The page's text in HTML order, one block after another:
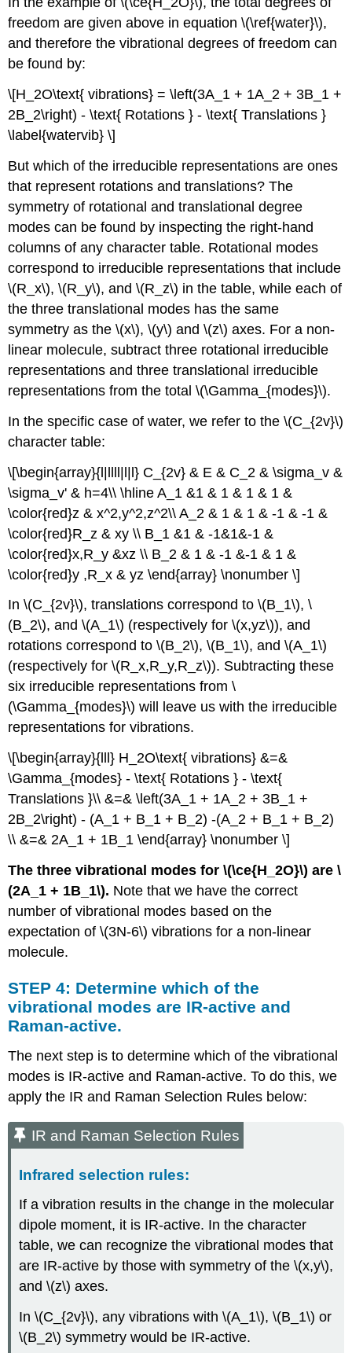
freedom are given above in equation \(\ref{water}\),
and therefore the vibrational degrees of freedom can
be found by:
\[H_2O\text{ vibrations} = \left(3A_1 + 1A_2 + 3B_1 +
2B_2\right) - \text{ Rotations } - \text{ Translations }
\label{watervib} \]
But which of the irreducible representations are ones
that represent rotations and translations? The
symmetry of rotational and translational degree
modes can be found by inspecting the right-hand
columns of any character table. Rotational modes
correspond to irreducible representations that include
\(R_x\), \(R_y\), and \(R_z\) in the table, while each of
the three translational modes has the same
symmetry as the \(x\), \(y\) and \(z\) axes. For a non-
linear molecule, subtract three rotational irreducible
representations and three translational irreducible
representations from the total \(\Gamma_{modes}\).
In the specific case of water, we refer to the \(C_{2v}\)
character table:
\[\begin{array}{l|llll|l|l} C_{2v} & E & C_2 & \sigma_v &
\sigma_v' & h=4\\ \hline A_1 &1 & 1 & 1 & 1 &
\color{red}z & x^2,y^2,z^2\\ A_2 & 1 & 1 & -1 & -1 &
\color{red}R_z & xy \\ B_1 &1 & -1&1&-1 &
\color{red}x,R_y &xz \\ B_2 & 1 & -1 &-1 & 1 &
\color{red}y ,R_x & yz \end{array} \nonumber \]
In \(C_{2v}\), translations correspond to \(B_1\), \
(B_2\), and \(A_1\) (respectively for \(x,yz\)), and
rotations correspond to \(B_2\), \(B_1\), and \(A_1\)
(respectively for \(R_x,R_y,R_z\)). Subtracting these
six irreducible representations from \
(\Gamma_{modes}\) will leave us with the irreducible
representations for vibrations.
\[\begin{array}{lll} H_2O\text{ vibrations} &=&
\Gamma_{modes} - \text{ Rotations } - \text{
Translations }\\ &=& \left(3A_1 + 1A_2 + 3B_1 +
2B_2\right) - (A_1 + B_1 + B_2) -(A_2 + B_1 + B_2)
\\ &=& 2A_1 + 1B_1 \end{array} \nonumber \]
The three vibrational modes for \(\ce{H_2O}\) are \
(2A_1 + 1B_1\). Note that we have the correct
number of vibrational modes based on the
expectation of \(3N-6\) vibrations for a non-linear
molecule.
STEP 4: Determine which of the
vibrational modes are IR-active and
Raman-active.
The next step is to determine which of the vibrational
modes is IR-active and Raman-active. To do this, we
apply the IR and Raman Selection Rules below:
IR and Raman Selection Rules
Infrared selection rules:
If a vibration results in the change in the molecular
dipole moment, it is IR-active. In the character
table, we can recognize the vibrational modes that
are IR-active by those with symmetry of the \(x,y\),
and \(z\) axes.
In \(C_{2v}\), any vibrations with \(A_1\), \(B_1\) or
\(B_2\) symmetry would be IR-active.